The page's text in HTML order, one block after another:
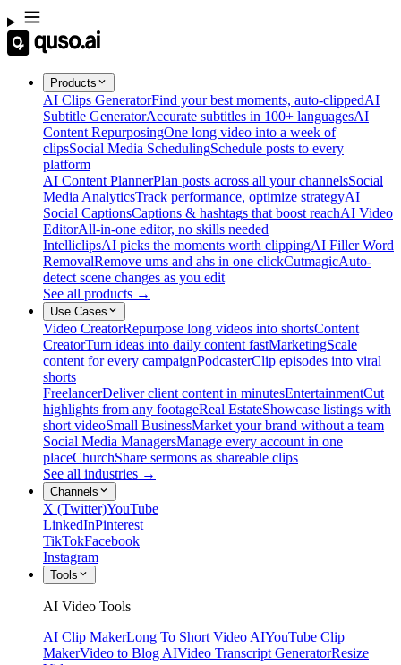
Products
AI Clips GeneratorFind your best moments, auto-clippedAI
Subtitle GeneratorAccurate subtitles in 100+ languagesAI
Content RepurposingOne long video into a week of
clipsSocial Media SchedulingSchedule posts to every
platform
AI Content PlannerPlan posts across all your channelsSocial
Media AnalyticsTrack performance, optimize strategyAI
Social CaptionsCaptions & hashtags that boost reachAI Video
EditorAll-in-one editor, no skills needed
IntelliclipsAI picks the moments worth clippingAI Filler Word
RemovalRemove ums and ahs in one clickCutmagicAuto-
detect scene changes as you edit
See all products →
Use Cases
Video CreatorRepurpose long videos into shortsContent
CreatorTurn ideas into daily content fastMarketingScale
content for every campaignPodcasterClip episodes into viral
shorts
FreelancerDeliver client content in minutesEntertainmentCut
highlights from any footageReal EstateShowcase listings with
short videoSmall BusinessMarket your brand without a team
Social Media ManagersManage every account in one
placeChurchShare sermons as shareable clips
See all industries →
Channels
X (Twitter)YouTube
LinkedInPinterest
TikTokFacebook
Instagram
Tools
AI Video Tools
AI Clip MakerLong To Short Video AIYouTube Clip
MakerVideo to Blog AIVideo Transcript GeneratorResize